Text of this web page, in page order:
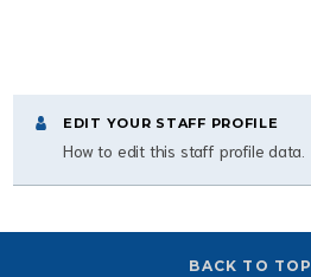
EDIT YOUR STAFF PROFILE
How to edit this staff profile data.
BACK TO TOP